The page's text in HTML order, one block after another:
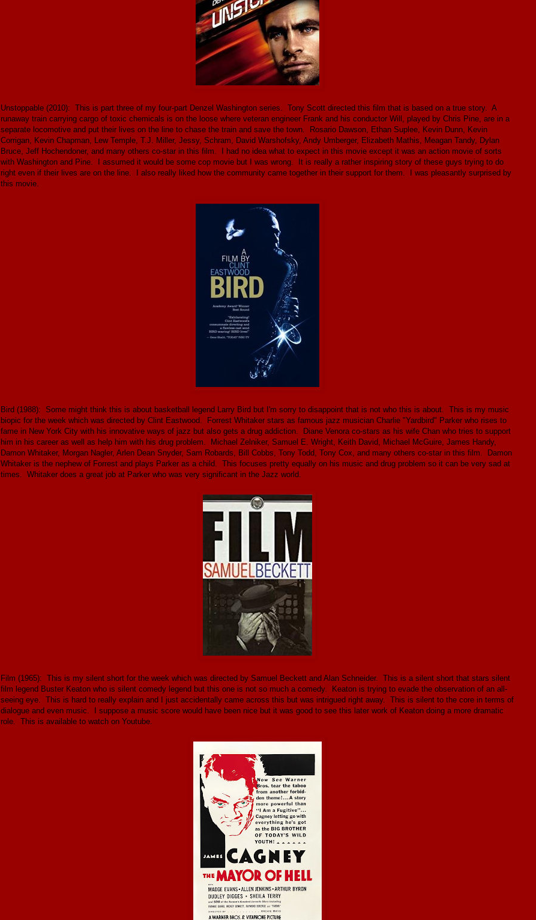
Unstoppable (2010): This is part three of my four-part Denzel Washington series. Tony Scott directed this film that is based on a true story. A
runaway train carrying cargo of toxic chemicals is on the loose where veteran engineer Frank and his conductor Will, played by Chris Pine, are in a
separate locomotive and put their lives on the line to chase the train and save the town. Rosario Dawson, Ethan Suplee, Kevin Dunn, Kevin
Corrigan, Kevin Chapman, Lew Temple, T.J. Miller, Jessy, Schram, David Warshofsky, Andy Umberger, Elizabeth Mathis, Meagan Tandy, Dylan
Bruce, Jeff Hochendoner, and many others co-star in this film. I had no idea what to expect in this movie except it was an action movie of sorts
with Washington and Pine. I assumed it would be some cop movie but I was wrong. It is really a rather inspiring story of these guys trying to do
right even if their lives are on the line. I also really liked how the community came together in their support for them. I was pleasantly surprised by
this movie.
Bird (1988): Some might think this is about basketball legend Larry Bird but I'm sorry to disappoint that is not who this is about. This is my music
biopic for the week which was directed by Clint Eastwood. Forrest Whitaker stars as famous jazz musician Charlie "Yardbird" Parker who rises to
fame in New York City with his innovative ways of jazz but also gets a drug addiction. Diane Venora co-stars as his wife Chan who tries to support
him in his career as well as help him with his drug problem. Michael Zelniker, Samuel E. Wright, Keith David, Michael McGuire, James Handy,
Damon Whitaker, Morgan Nagler, Arlen Dean Snyder, Sam Robards, Bill Cobbs, Tony Todd, Tony Cox, and many others co-star in this film. Damon
Whitaker is the nephew of Forrest and plays Parker as a child. This focuses pretty equally on his music and drug problem so it can be very sad at
times. Whitaker does a great job at Parker who was very significant in the Jazz world.
Film (1965): This is my silent short for the week which was directed by Samuel Beckett and Alan Schneider. This is a silent short that stars silent
film legend Buster Keaton who is silent comedy legend but this one is not so much a comedy. Keaton is trying to evade the observation of an all-
seeing eye. This is hard to really explain and I just accidentally came across this but was intrigued right away. This is silent to the core in terms of
dialogue and even music. I suppose a music score would have been nice but it was good to see this later work of Keaton doing a more dramatic
role. This is available to watch on Youtube.